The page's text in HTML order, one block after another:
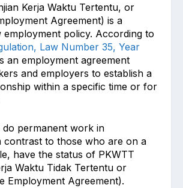
Kerja Waktu Tertentu, or
Agreement) is a
employment policy. According to
Law Number 35, Year
an employment agreement
and employers to establish a
within a specific time or for
permanent work in
contrast to those who are on a
have the status of PKWTT
Waktu Tidak Tertentu or
Employment Agreement).